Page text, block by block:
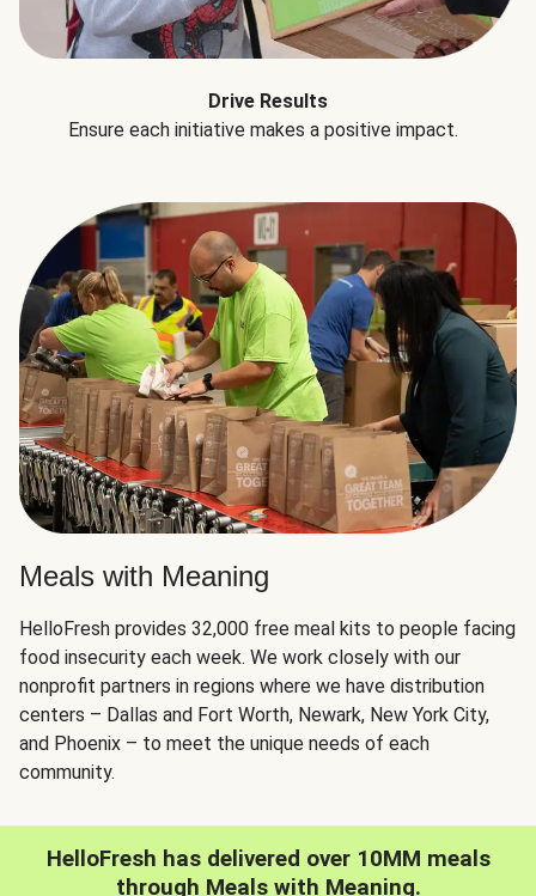
Drive Results
Ensure each initiative makes a positive impact.
Meals with Meaning
HelloFresh provides 32,000 free meal kits to people facing
food insecurity each week. We work closely with our
nonprofit partners in regions where we have distribution
centers – Dallas and Fort Worth, Newark, New York City,
and Phoenix – to meet the unique needs of each
community.
HelloFresh has delivered over 10MM meals
through Meals with Meaning.